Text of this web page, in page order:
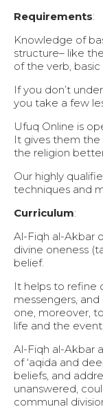
Requirements:
Knowledge of
structure– like
of the verb,
If you don’t
you take a few
Ufuq Online is
It gives them
the religion
Our highly
techniques and
Curriculum:
Al-Fiqh al-Akbar
divine oneness
belief.
It helps to refine
messengers,
one, moreover,
life and the
Al-Fiqh al-Akbar
of ‘aqida and
beliefs, and
unanswered,
communal